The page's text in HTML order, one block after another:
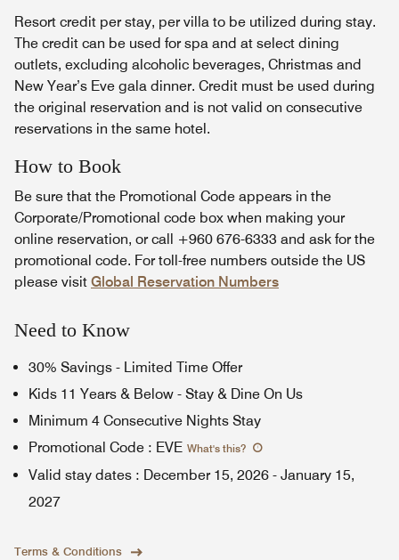
Resort credit per stay, per villa to be utilized during stay.
The credit can be used for spa and at select dining
outlets, excluding alcoholic beverages, Christmas and
New Year’s Eve gala dinner. Credit must be used during
the original reservation and is not valid on consecutive
reservations in the same hotel.
How to Book
Be sure that the Promotional Code appears in the
Corporate/Promotional code box when making your
online reservation, or call +960 676-6333 and ask for the
promotional code. For toll-free numbers outside the US
please visit Global Reservation Numbers
Need to Know
30% Savings - Limited Time Offer
Kids 11 Years & Below - Stay & Dine On Us
Minimum 4 Consecutive Nights Stay
Promotional Code : EVE What's this?
Valid stay dates : December 15, 2026 - January 15,
2027
Terms & Conditions